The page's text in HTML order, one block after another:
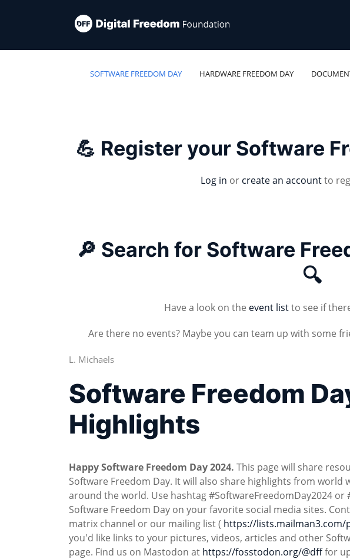
SOFTWARE FREEDOM DAY HARDWARE FREEDOM DAY
💪 Register your Software
Log in or create an accountto
🔎 Search for Software
🔍
Have a look on the event listto see if
Are there no events? Maybe you can team up with some
L. Michaels
Software Freedom
Highlights
Happy Software Freedom Day 2024. This page will share
Software Freedom Day. It will also share highlights from world
around the world. Use hashtag #SoftwareFreedomDay2024
Software Freedom Day on your favorite social media sites.
matrix channel or our mailing list ( https://
you'd like links to your pictures, videos, articles and other
page. Find us on Mastodon at https://fosstodon.org/@dfffor